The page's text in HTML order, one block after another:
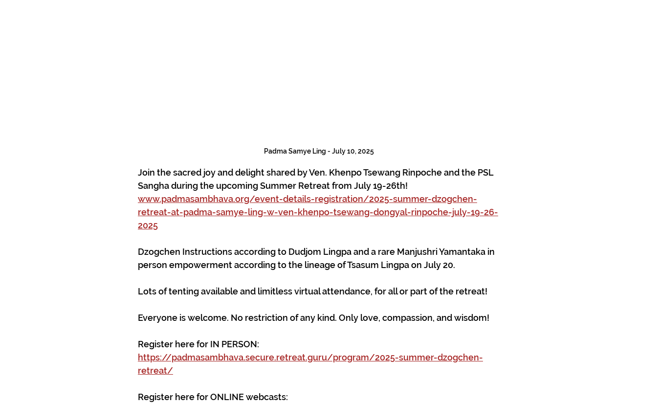
Padma Samye Ling - July 10, 2025
Join the sacred joy and delight shared by Ven. Khenpo Tsewang Rinpoche and the PSL
Sangha during the upcoming Summer Retreat from July 19-26th!
www.padmasambhava.org/event-details-registration/2025-summer-dzogchen-
retreat-at-padma-samye-ling-w-ven-khenpo-tsewang-dongyal-rinpoche-july-19-26-
2025
Dzogchen Instructions according to Dudjom Lingpa and a rare Manjushri Yamantaka in
person empowerment according to the lineage of Tsasum Lingpa on July 20.
Lots of tenting available and limitless virtual attendance, for all or part of the retreat!
Everyone is welcome. No restriction of any kind. Only love, compassion, and wisdom!
Register here for IN PERSON:
https://padmasambhava.secure.retreat.guru/program/2025-summer-dzogchen-
retreat/
Register here for ONLINE webcasts: